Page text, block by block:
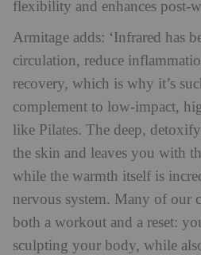
flexibility and enhances post-
Armitage adds: ‘Infrared has
circulation, reduce
recovery, which is why it’s
complement to low-impact,
like Pilates. The deep,
the skin and leaves you with
while the warmth itself is
nervous system. Many of our
both a workout and a reset:
sculpting your body, while